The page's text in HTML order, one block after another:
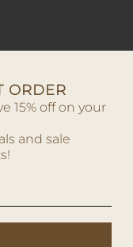
ORDER
15% off on your
and sale